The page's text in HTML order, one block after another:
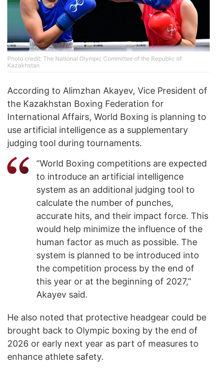
Photo credit: The National Olympic Committee of the Republic of
Kazakhstan
According to Alimzhan Akayev, Vice President of
the Kazakhstan Boxing Federation for
International Affairs, World Boxing is planning to
use artificial intelligence as a supplementary
judging tool during tournaments.
“World Boxing competitions are expected
to introduce an artificial intelligence
system as an additional judging tool to
calculate the number of punches,
accurate hits, and their impact force. This
would help minimize the influence of the
human factor as much as possible. The
system is planned to be introduced into
the competition process by the end of
this year or at the beginning of 2027,”
Akayev said.
He also noted that protective headgear could be
brought back to Olympic boxing by the end of
2026 or early next year as part of measures to
enhance athlete safety.